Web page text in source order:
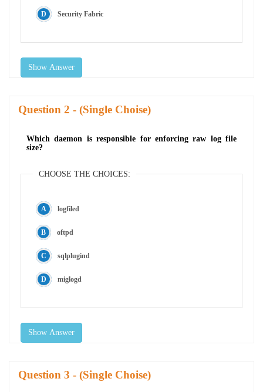
Security Fabric
Show Answer
Question - (Single Choise)
Which daemon is responsible for enforcing raw log file
size?
CHOOSE THE CHOICES:
logfiled
oftpd
sqlplugind
miglogd
Show Answer
Question - (Single Choise)